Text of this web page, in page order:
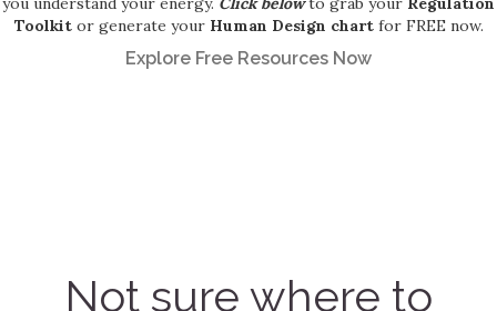
Toolkitor generate yourHuman Design chart for FREE now.
Explore Free Resources Now
Not sure where to